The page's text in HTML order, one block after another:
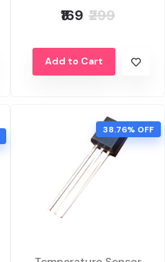
₹169 ₹299
Add to Cart
38.76% OFF